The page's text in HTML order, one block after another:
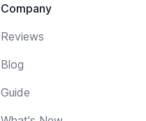
Company
Reviews
Blog
Guide